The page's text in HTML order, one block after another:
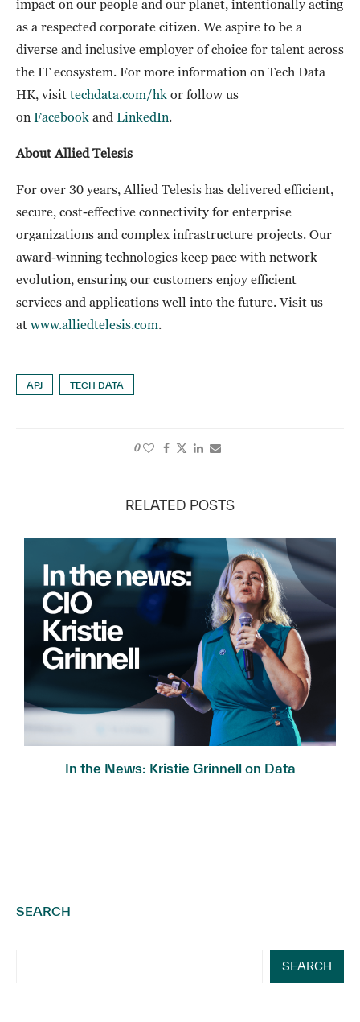
impact on our people and our planet, intentionally acting
as a respected corporate citizen. We aspire to be a
diverse and inclusive employer of choice for talent across
the IT ecosystem. For more information on Tech Data
HK, visit techdata.com/hk or follow us
on Facebook and LinkedIn.
About Allied Telesis
For over 30 years, Allied Telesis has delivered efficient,
secure, cost-effective connectivity for enterprise
organizations and complex infrastructure projects. Our
award-winning technologies keep pace with network
evolution, ensuring our customers enjoy efficient
services and applications well into the future. Visit us
at www.alliedtelesis.com.
APJ TECH DATA
0
RELATED POSTS
In the News: Kristie Grinnell on Data
SEARCH
SEARCH